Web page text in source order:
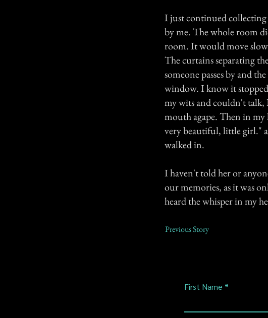
I just continued collecting
by me. The whole room
room. It would move
The curtains separating
someone passes by and
window. I know it stopped
my wits and couldn't talk,
mouth agape. Then in my
very beautiful, little girl."
walked in.
I haven't told her or
our memories, as it was
heard the whisper in my
Previous Story
First Name